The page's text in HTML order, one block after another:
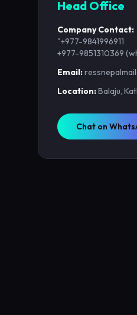
Head Office
Company Contact:
"+977-9841996911
+977-9851310369
Email:
Location:Balaju,
Chat on